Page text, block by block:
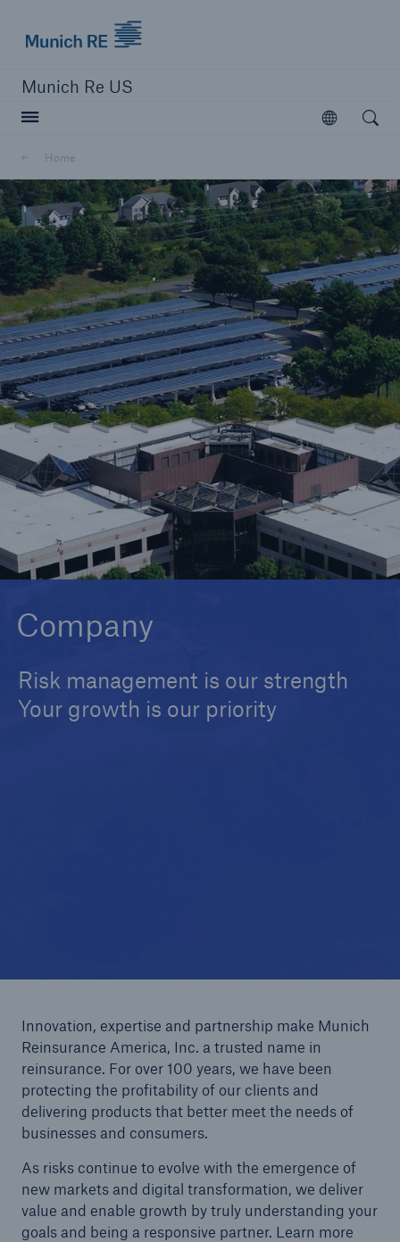
Munich Re US
Open
Home
Company
Risk management is our strength
Your growth is our priority
Innovation, expertise and partnership make Munich
Reinsurance America, Inc. a trusted name in
reinsurance. For over 100 years, we have been
protecting the profitability of our clients and
delivering products that better meet the needs of
businesses and consumers.
As risks continue to evolve with the emergence of
new markets and digital transformation, we deliver
value and enable growth by truly understanding your
goals and being a responsive partner. Learn more
Open
Reinsurance Solutions
Learn more
Solutions
Reinsurance Solutions
Reinsurance Solutions
Community Based Solutions